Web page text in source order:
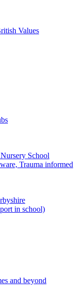
Values
School
Trauma informed
in school)
and beyond